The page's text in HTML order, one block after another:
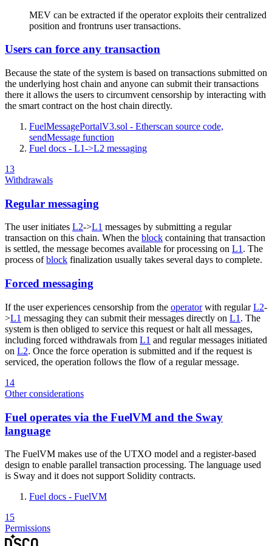
MEV can be extracted if the operator exploits their centralized
position and frontruns user transactions.
Users can force any transaction
Because the state of the system is based on transactions submitted on
the underlying host chain and anyone can submit their transactions
there it allows the users to circumvent censorship by interacting with
the smart contract on the host chain directly.
FuelMessagePortalV3.sol - Etherscan source code,
sendMessage function
Fuel docs - L1->L2 messaging
13
Withdrawals
Regular messaging
The user initiates L2->L1 messages by submitting a regular
transaction on this chain. When the block containing that transaction
is settled, the message becomes available for processing on L1. The
process ofblock finalization usually takes several days to complete.
Forced messaging
If the user experiences censorship from the operatorwith regularL2-
>L1 messaging they can submit their messages directly on L1 . The
system is then obliged to service this request or halt all messages,
including forced withdrawals from L1 and regular messages initiated
on L2. Once the force operation is submitted and if the request is
serviced, the operation follows the flow of a regular message.
14
Other considerations
Fuel operates via the FuelVM and the Sway
language
The FuelVM makes use of the UTXO model and a register-based
design to enable parallel transaction processing. The language used
is Sway and it does not support Solidity contracts.
Fuel docs - FuelVM
15
Permissions